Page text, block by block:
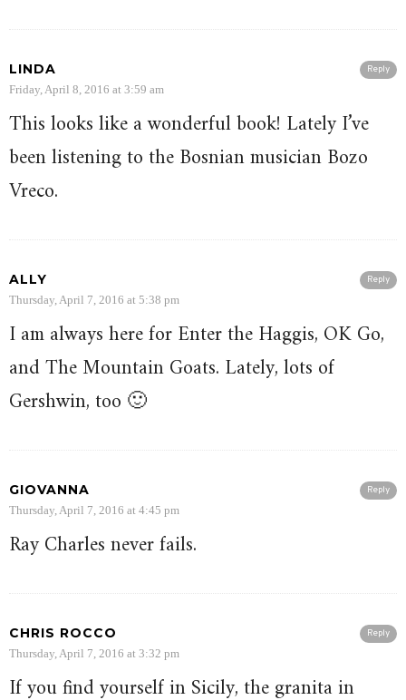
Reply
LINDA
Friday, April 8, 2016 at 3:59 am
This looks like a wonderful book! Lately I’ve
been listening to the Bosnian musician Bozo
Vreco.
Reply
ALLY
Thursday, April 7, 2016 at 5:38 pm
I am always here for Enter the Haggis, OK Go,
and The Mountain Goats. Lately, lots of
Gershwin, too 🙂
Reply
GIOVANNA
Thursday, April 7, 2016 at 4:45 pm
Ray Charles never fails.
Reply
CHRIS ROCCO
Thursday, April 7, 2016 at 3:32 pm
If you find yourself in Sicily, the granita in